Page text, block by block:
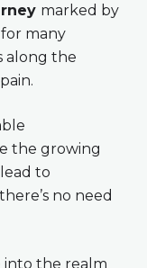
marked by
many
along the
the growing
to
no need
into the realm